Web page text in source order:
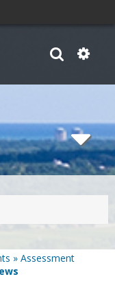
» Assessment